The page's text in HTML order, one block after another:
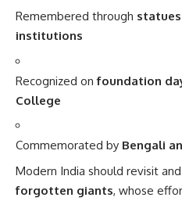
Remembered through
institutions
Recognized onfoundation
College
Commemorated by Bengali
Modern India should revisit and
forgotten giants, whose